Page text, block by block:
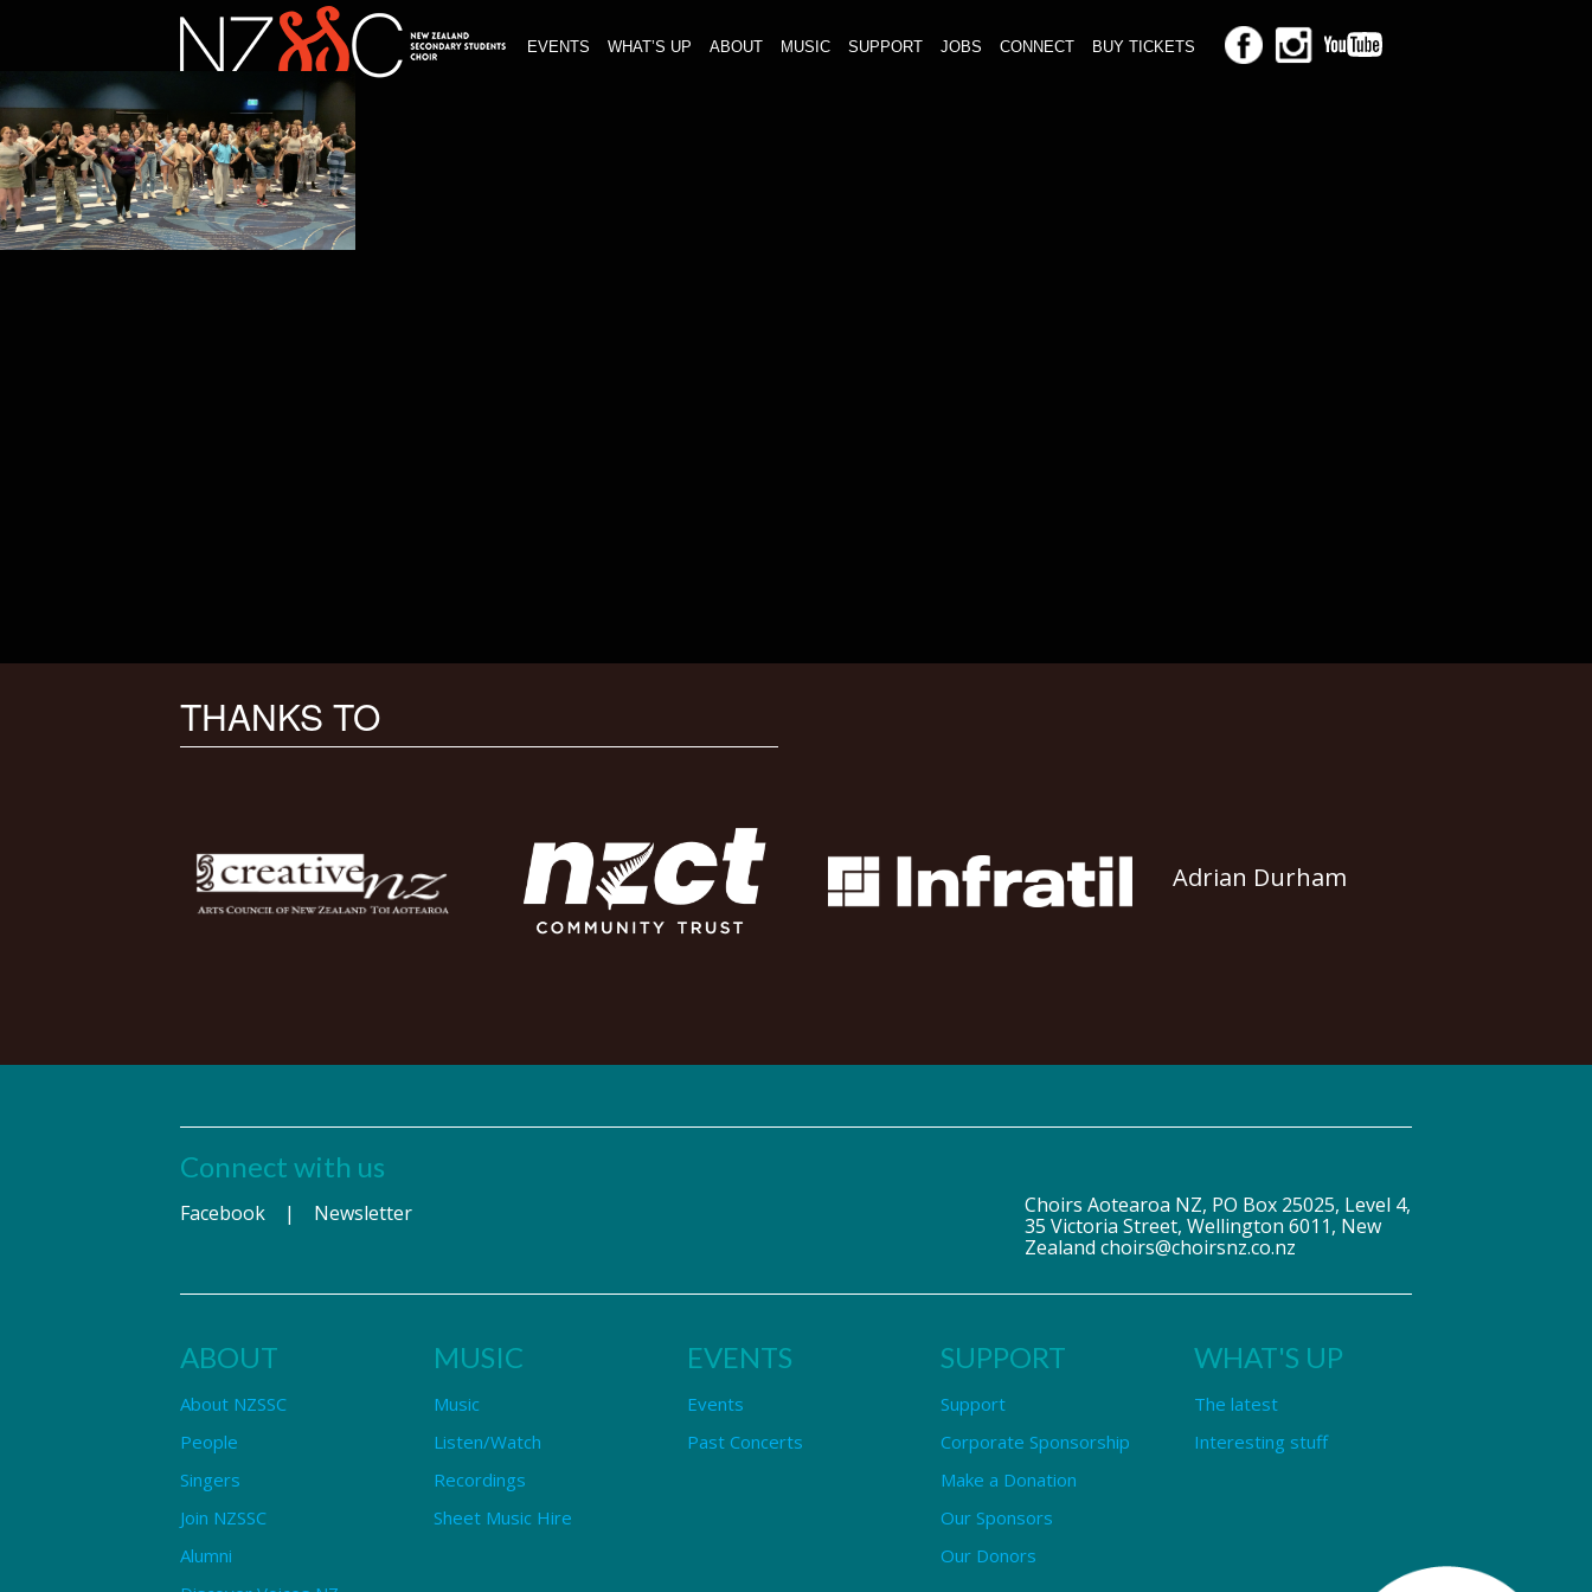
EVENTS WHAT’S UP ABOUT MUSIC SUPPORT JOBS CONNECT BUY TICKETS
THANKS TO
Adrian Durham
Connect with us
Facebook | Newsletter
Choirs Aotearoa NZ, PO Box 25025, Level 4,
35 Victoria Street, Wellington 6011, New
Zealand choirs@choirsnz.co.nz
ABOUT
About NZSSC
People
Singers
Join NZSSC
Alumni
MUSIC
Music
Listen/Watch
Recordings
Sheet Music Hire
EVENTS
Events
Past Concerts
SUPPORT
Support
Corporate Sponsorship
Make a Donation
Our Sponsors
Our Donors
WHAT'S UP
The latest
Interesting stuff